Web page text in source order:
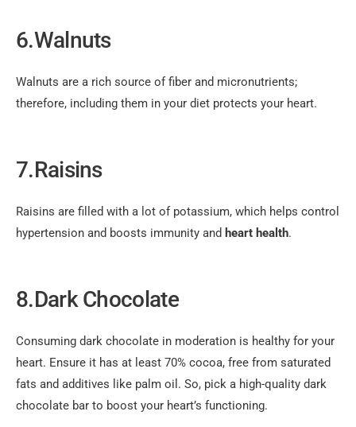
6.Walnuts
Walnuts are a rich source of fiber and micronutrients;
therefore, including them in your diet protects your heart.
7.Raisins
Raisins are filled with a lot of potassium, which helps control
hypertension and boosts immunity and heart health.
8.Dark Chocolate
Consuming dark chocolate in moderation is healthy for your
heart. Ensure it has at least 70% cocoa, free from saturated
fats and additives like palm oil. So, pick a high-quality dark
chocolate bar to boost your heart’s functioning.